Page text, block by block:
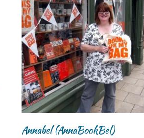
Annabel (AnnaBookBel)